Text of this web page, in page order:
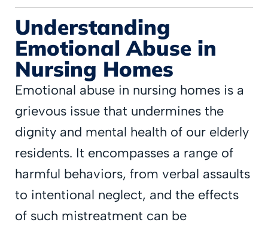
Understanding
Emotional Abuse in
Nursing Homes
Emotional abuse in nursing homes is a
grievous issue that undermines the
dignity and mental health of our elderly
residents. It encompasses a range of
harmful behaviors, from verbal assaults
to intentional neglect, and the effects
of such mistreatment can be